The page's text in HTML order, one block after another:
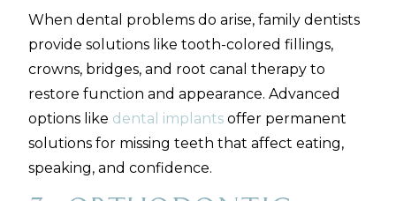
When dental problems do arise, family dentists
provide solutions like tooth-colored fillings,
crowns, bridges, and root canal therapy to
restore function and appearance. Advanced
options like dental implants offer permanent
solutions for missing teeth that affect eating,
speaking, and confidence.